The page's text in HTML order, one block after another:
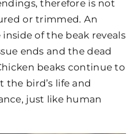
therefore is not
or trimmed. An
of the beak reveals
ends and the dead
beaks continue to
bird’s life and
just like human